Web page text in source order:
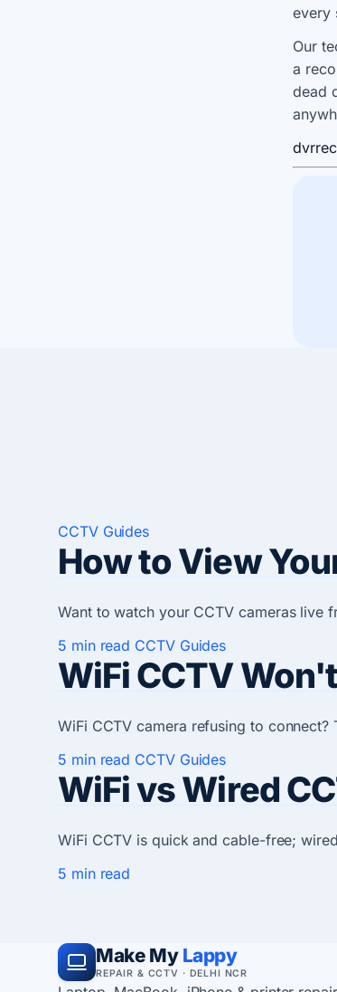
every
Our
a
dead
dvr
CCTV Guides
How to View
Want to watch your CCTV cameras live
5 min read CCTV Guides
WiFi CCTV
WiFi CCTV camera refusing to
5 min read CCTV Guides
WiFi vs Wired
WiFi CCTV is quick and cable-free;
5 min read
Make My Lappy
REPAIR & CCTV · DELHI NCR